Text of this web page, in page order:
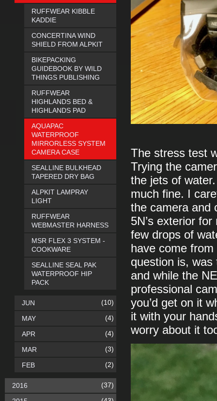
The stress test
Trying the
the jets of
much fine. I
the camera and
5N’s exterior
few drops of
have come
question is,
and while the
professional
you’d get on it
it with your
worry about it
RUFFWEAR KIBBLE
KADDIE
CONCERTINA WIND
SHIELD FROM ALPKIT
BIKEPACKING
GUIDEBOOK BY WILD
THINGS PUBLISHING
RUFFWEAR
HIGHLANDS BED &
HIGHLANDS PAD
AQUAPAC
WATERPROOF
MIRRORLESS SYSTEM
CAMERA CASE
SEALLINE BULKHEAD
TAPERED DRY BAG
ALPKIT LAMPRAY
LIGHT
RUFFWEAR
WEBMASTER HARNESS
MSR FLEX 3 SYSTEM -
COOKWARE
SEALLINE SEAL PAK
WATERPROOF HIP
PACK
JUN (10)
MAY (4)
APR (4)
MAR (3)
FEB (2)
2016 (37)